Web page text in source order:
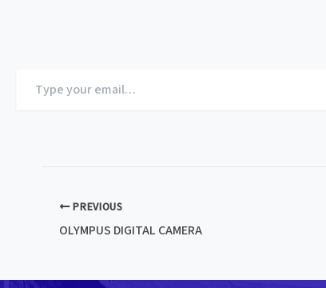
your
PREVIOUS
OLYMPUS DIGITAL CAMERA